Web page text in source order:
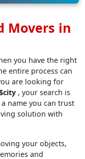
Movers in
you have the right
entire process can
are looking for
, your search is
a name you can trust
solution with
your objects,
and